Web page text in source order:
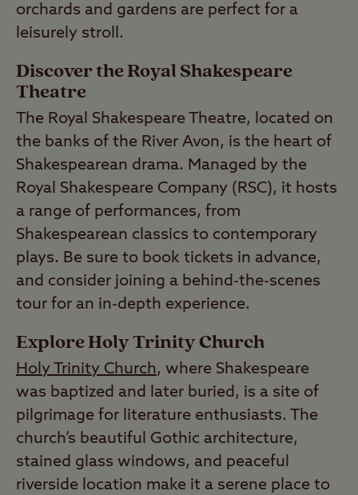
orchards and gardens are perfect for a
leisurely stroll.
Discover the Royal Shakespeare
Theatre
The Royal Shakespeare Theatre, located on
the banks of the River Avon, is the heart of
Shakespearean drama. Managed by the
Royal Shakespeare Company (RSC), it hosts
a range of performances, from
Shakespearean classics to contemporary
plays. Be sure to book tickets in advance,
and consider joining a behind-the-scenes
tour for an in-depth experience.
Explore Holy Trinity Church
Holy Trinity Church, where Shakespeare
was baptized and later buried, is a site of
pilgrimage for literature enthusiasts. The
church’s beautiful Gothic architecture,
stained glass windows, and peaceful
riverside location make it a serene place to